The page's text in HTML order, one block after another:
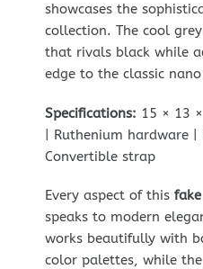
showcases the
collection. The cool
that rivals black while
edge to the classic
Specifications: 15 × 13
| Ruthenium hardware |
Convertible strap
Every aspect of this
speaks to modern
works beautifully with
color palettes, while